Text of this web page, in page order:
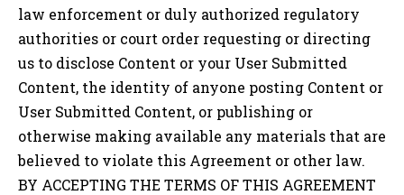
law enforcement or duly authorized regulatory
authorities or court order requesting or directing
us to disclose Content or your User Submitted
Content, the identity of anyone posting Content or
User Submitted Content, or publishing or
otherwise making available any materials that are
believed to violate this Agreement or other law.
BY ACCEPTING THE TERMS OF THIS AGREEMENT